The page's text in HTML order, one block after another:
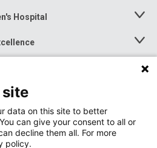
Hospital
Toggle
Toggle
Menu
Toggle
data on this site to better
can give your consent to all or
decline them all. For more
policy.